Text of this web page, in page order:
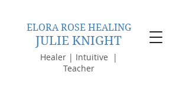
ELORA ROSE HEALING
JULIE KNIGHT
Healer | Intuitive |
Teacher